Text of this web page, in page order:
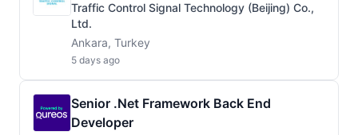
Traffic Control Signal Technology (Beijing) Co.,
Ltd.
Ankara, Turkey
5 days ago
Senior .Net Framework Back End
Developer